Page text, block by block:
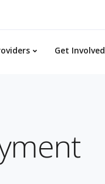
Get Involved